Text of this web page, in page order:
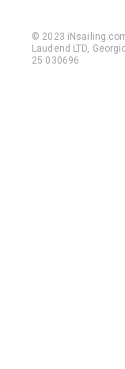
© 2023
Laudend LTD,
25 030696